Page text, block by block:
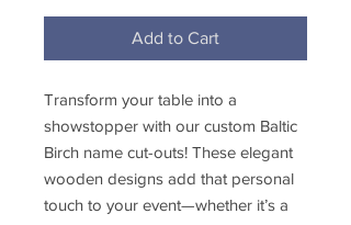
Add to Cart
Transform your table into a
showstopper with our custom Baltic
Birch name cut-outs! These elegant
wooden designs add that personal
touch to your event—whether it’s a